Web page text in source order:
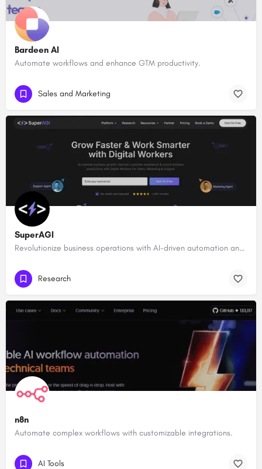
Bardeen AI
Automate workflows and enhance GTM productivity.
Sales and Marketing
SuperAGI
Revolutionize business operations with AI-driven automation and intelligence.
Research
n8n
Automate complex workflows with customizable integrations.
AI Tools